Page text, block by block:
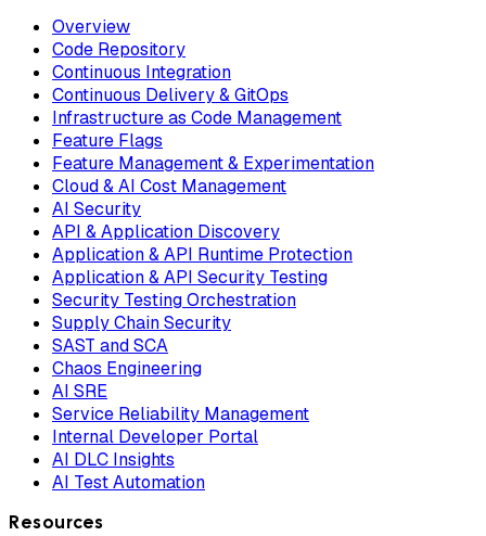
Overview
Code Repository
Continuous Integration
Continuous Delivery & GitOps
Infrastructure as Code Management
Feature Flags
Feature Management & Experimentation
Cloud & AI Cost Management
AI Security
API & Application Discovery
Application & API Runtime Protection
Application & API Security Testing
Security Testing Orchestration
Supply Chain Security
SAST and SCA
Chaos Engineering
AI SRE
Service Reliability Management
Internal Developer Portal
AI DLC Insights
AI Test Automation
Resources